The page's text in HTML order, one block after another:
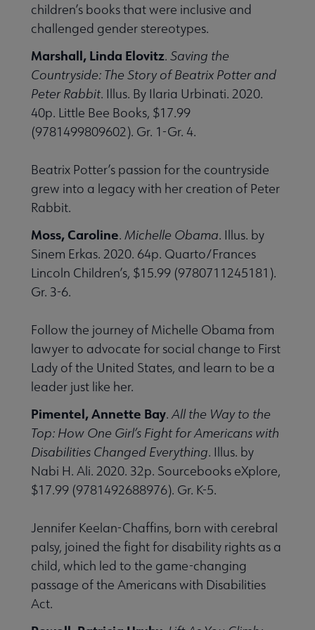
children’s books that were inclusive and
challenged gender stereotypes.
Marshall, Linda Elovitz. Saving the
Countryside: The Story of Beatrix Potter and
Peter Rabbit. Illus. By Ilaria Urbinati. 2020.
40p. Little Bee Books, $17.99
(9781499809602). Gr. 1-Gr. 4.
Beatrix Potter’s passion for the countryside
grew into a legacy with her creation of Peter
Rabbit.
Moss, Caroline. Michelle Obama. Illus. by
Sinem Erkas. 2020. 64p. Quarto/Frances
Lincoln Children’s, $15.99 (9780711245181).
Gr. 3-6.
Follow the journey of Michelle Obama from
lawyer to advocate for social change to First
Lady of the United States, and learn to be a
leader just like her.
Pimentel, Annette Bay. All the Way to the
Top: How One Girl’s Fight for Americans with
Disabilities Changed Everything. Illus. by
Nabi H. Ali. 2020. 32p. Sourcebooks eXplore,
$17.99 (9781492688976). Gr. K-5.
Jennifer Keelan-Chaffins, born with cerebral
palsy, joined the fight for disability rights as a
child, which led to the game-changing
passage of the Americans with Disabilities
Act.